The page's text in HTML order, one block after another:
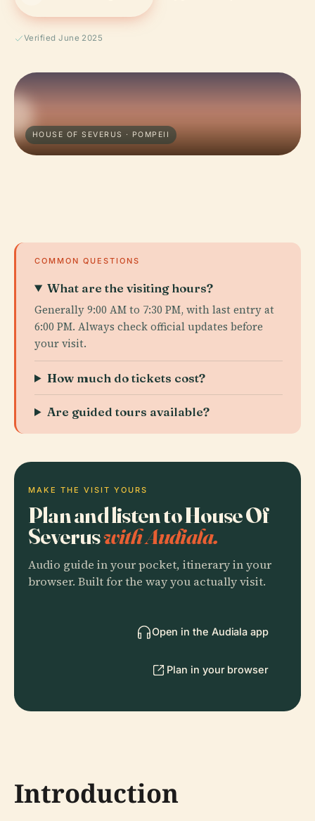
Verified June 2025
HOUSE OF SEVERUS · POMPEII
COMMON QUESTIONS
What are the visiting hours?
Generally 9:00 AM to 7:30 PM, with last entry at
6:00 PM. Always check official updates before
your visit.
How much do tickets cost?
Are guided tours available?
MAKE THE VISIT YOURS
Plan and listen to House Of
Severuswith Audiala.
Audio guide in your pocket, itinerary in your
browser. Built for the way you actually visit.
Open in the Audiala app
Plan in your browser
Introduction